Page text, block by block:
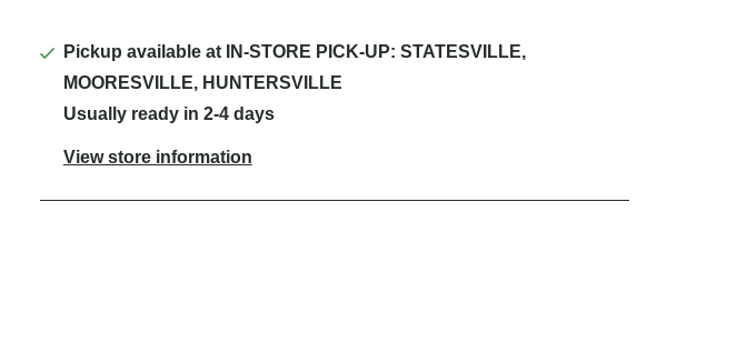
Pickup available at
IN-STORE PICK-UP: STATESVILLE,
MOORESVILLE, HUNTERSVILLE
Usually ready in 2-4 days
View store information